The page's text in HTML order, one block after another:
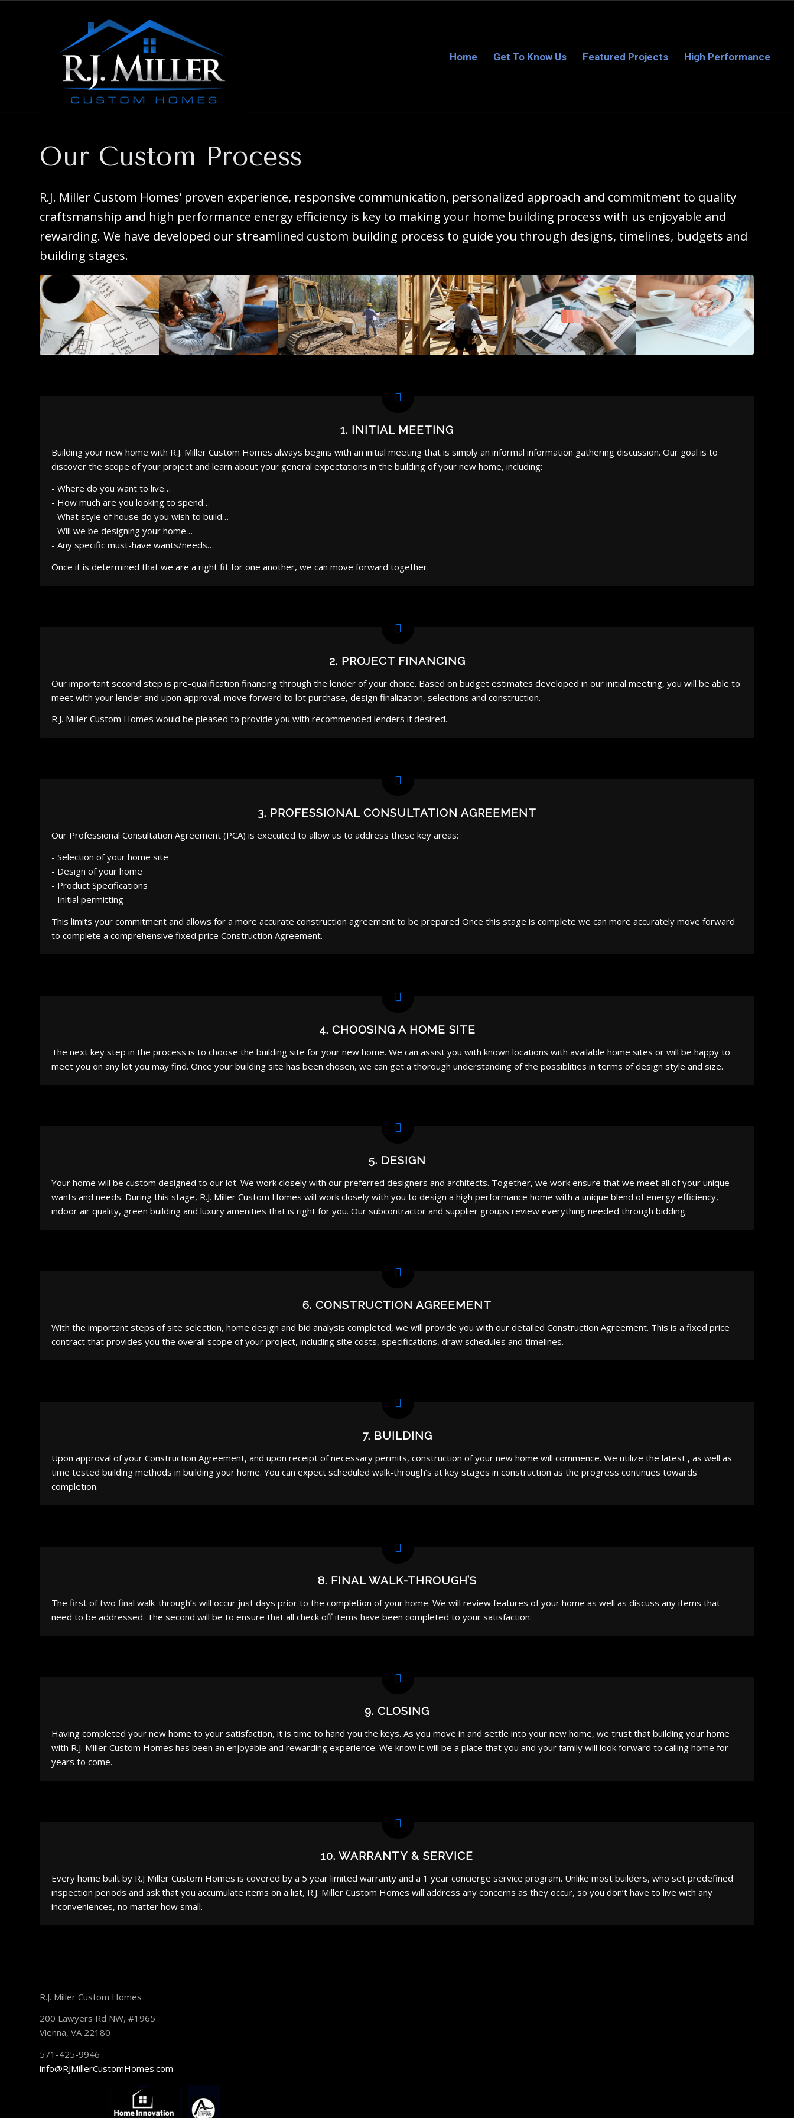
Home Get To Know Us Featured Projects High Performance
Our Custom Process
R.J. Miller Custom Homes’ proven experience, responsive communication, personalized approach and commitment to quality
craftsmanship and high performance energy efficiency is key to making your home building process with us enjoyable and
rewarding. We have developed our streamlined custom building process to guide you through designs, timelines, budgets and
building stages.
1. INITIAL MEETING
Building your new home with R.J. Miller Custom Homes always begins with an initial meeting that is simply an informal information gathering discussion. Our goal is to
discover the scope of your project and learn about your general expectations in the building of your new home, including:
- Where do you want to live…
- How much are you looking to spend…
- What style of house do you wish to build…
- Will we be designing your home…
- Any specific must-have wants/needs…
Once it is determined that we are a right fit for one another, we can move forward together.
2. PROJECT FINANCING
Our important second step is pre-qualification financing through the lender of your choice. Based on budget estimates developed in our initial meeting, you will be able to
meet with your lender and upon approval, move forward to lot purchase, design finalization, selections and construction.
R.J. Miller Custom Homes would be pleased to provide you with recommended lenders if desired.
3. PROFESSIONAL CONSULTATION AGREEMENT
Our Professional Consultation Agreement (PCA) is executed to allow us to address these key areas:
- Selection of your home site
- Design of your home
- Product Specifications
- Initial permitting
This limits your commitment and allows for a more accurate construction agreement to be prepared Once this stage is complete we can more accurately move forward
to complete a comprehensive fixed price Construction Agreement.
4. CHOOSING A HOME SITE
The next key step in the process is to choose the building site for your new home. We can assist you with known locations with available home sites or will be happy to
meet you on any lot you may find. Once your building site has been chosen, we can get a thorough understanding of the possiblities in terms of design style and size.
5. DESIGN
Your home will be custom designed to our lot. We work closely with our preferred designers and architects. Together, we work ensure that we meet all of your unique
wants and needs. During this stage, R.J. Miller Custom Homes will work closely with you to design a high performance home with a unique blend of energy efficiency,
indoor air quality, green building and luxury amenities that is right for you. Our subcontractor and supplier groups review everything needed through bidding.
6. CONSTRUCTION AGREEMENT
With the important steps of site selection, home design and bid analysis completed, we will provide you with our detailed Construction Agreement. This is a fixed price
contract that provides you the overall scope of your project, including site costs, specifications, draw schedules and timelines.
7. BUILDING
Upon approval of your Construction Agreement, and upon receipt of necessary permits, construction of your new home will commence. We utilize the latest , as well as
time tested building methods in building your home. You can expect scheduled walk-through’s at key stages in construction as the progress continues towards
completion.
8. FINAL WALK-THROUGH’S
The first of two final walk-through’s will occur just days prior to the completion of your home. We will review features of your home as well as discuss any items that
need to be addressed. The second will be to ensure that all check off items have been completed to your satisfaction.
9. CLOSING
Having completed your new home to your satisfaction, it is time to hand you the keys. As you move in and settle into your new home, we trust that building your home
with R.J. Miller Custom Homes has been an enjoyable and rewarding experience. We know it will be a place that you and your family will look forward to calling home for
years to come.
10. WARRANTY & SERVICE
Every home built by R.J Miller Custom Homes is covered by a 5 year limited warranty and a 1 year concierge service program. Unlike most builders, who set predefined
inspection periods and ask that you accumulate items on a list, R.J. Miller Custom Homes will address any concerns as they occur, so you don’t have to live with any
inconveniences, no matter how small.
R.J. Miller Custom Homes
200 Lawyers Rd NW, #1965
Vienna, VA 22180
571-425-9946
info@RJMillerCustomHomes.com